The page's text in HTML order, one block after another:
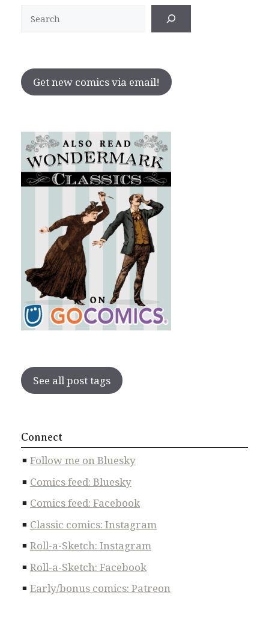
Get new comics via email!
See all post tags
Connect
Follow me on Bluesky
Comics feed: Bluesky
Comics feed: Facebook
Classic comics: Instagram
Roll-a-Sketch: Instagram
Roll-a-Sketch: Facebook
Early/bonus comics: Patreon